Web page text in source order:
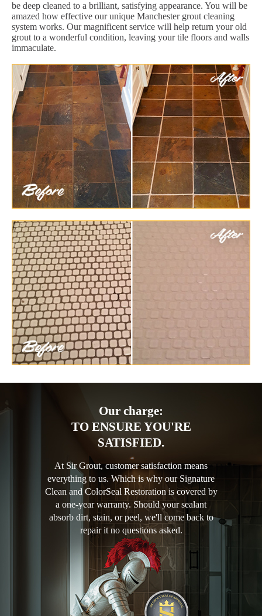
be deep cleaned to a brilliant, satisfying appearance. You will be
amazed how effective our unique Manchester grout cleaning
system works. Our magnificent service will help return your old
grout to a wonderful condition, leaving your tile floors and walls
immaculate.
Our charge:
TO ENSURE YOU'RE
SATISFIED.
At Sir Grout, customer satisfaction means
everything to us. Which is why our Signature
Clean and ColorSeal Restoration is covered by
a one-year warranty. Should your sealant
absorb dirt, stain, or peel, we'll come back to
repair it no questions asked.